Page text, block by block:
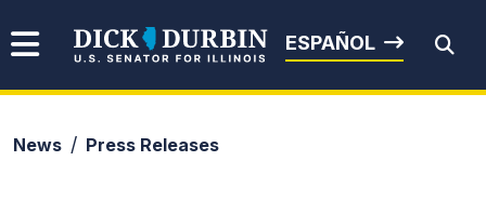
Senator Dick Durbin
ESPAÑOL
News Press Releases